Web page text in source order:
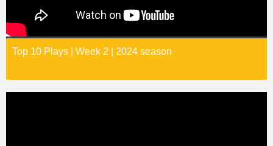
Top 10 Plays | Week 2 | 2024 season